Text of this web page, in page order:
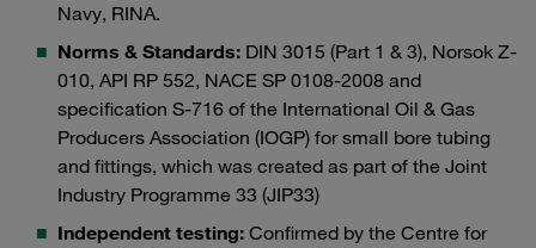
Navy, RINA.
Norms & Standards: DIN 3015 (Part 1 & 3), Norsok Z-
010, API RP 552, NACE SP 0108-2008 and
specification S-716 of the International Oil & Gas
Producers Association (IOGP) for small bore tubing
and fittings, which was created as part of the Joint
Industry Programme 33 (JIP33)
Independent testing: Confirmed by the Centre for